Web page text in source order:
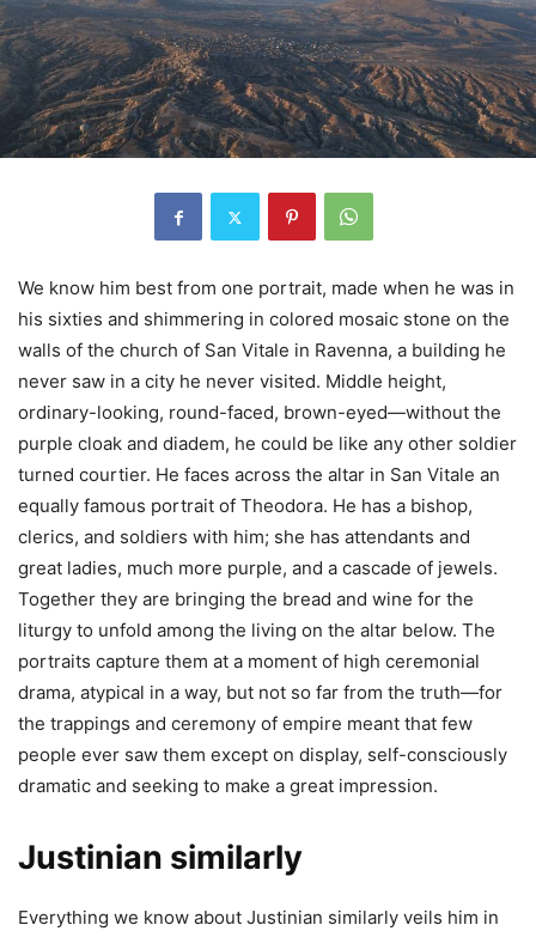
We know him best from one portrait, made when he was in
his sixties and shimmering in colored mosaic stone on the
walls of the church of San Vitale in Ravenna, a building he
never saw in a city he never visited. Middle height,
ordinary-looking, round-faced, brown-eyed—without the
purple cloak and diadem, he could be like any other soldier
turned courtier. He faces across the altar in San Vitale an
equally famous portrait of Theodora. He has a bishop,
clerics, and soldiers with him; she has attendants and
great ladies, much more purple, and a cascade of jewels.
Together they are bringing the bread and wine for the
liturgy to unfold among the living on the altar below. The
portraits capture them at a moment of high ceremonial
drama, atypical in a way, but not so far from the truth—for
the trappings and ceremony of empire meant that few
people ever saw them except on display, self-consciously
dramatic and seeking to make a great impression.
Justinian similarly
Everything we know about Justinian similarly veils him in